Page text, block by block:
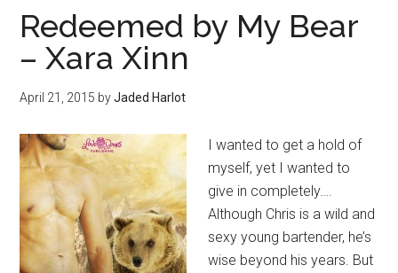
Redeemed by My Bear
– Xara Xinn
April 21, 2015 byJaded Harlot
I wanted to get a hold of
myself, yet I wanted to
give in completely….
Although Chris is a wild and
sexy young bartender, he’s
wise beyond his years. But